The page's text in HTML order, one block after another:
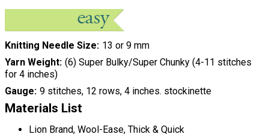
Knitting Needle Size 13 or 9 mm
Yarn Weight (6) Super Bulky/Super Chunky (4-11 stitches
for 4 inches)
Gauge 9 stitches, 12 rows, 4 inches. stockinette
Materials List
Lion Brand, Wool-Ease, Thick & Quick